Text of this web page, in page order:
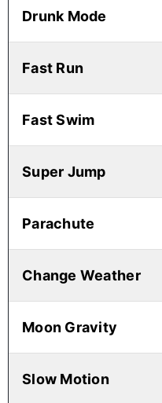
Drunk Mode
Fast Run
Fast Swim
Super Jump
Parachute
Change Weather
Moon Gravity
Slow Motion